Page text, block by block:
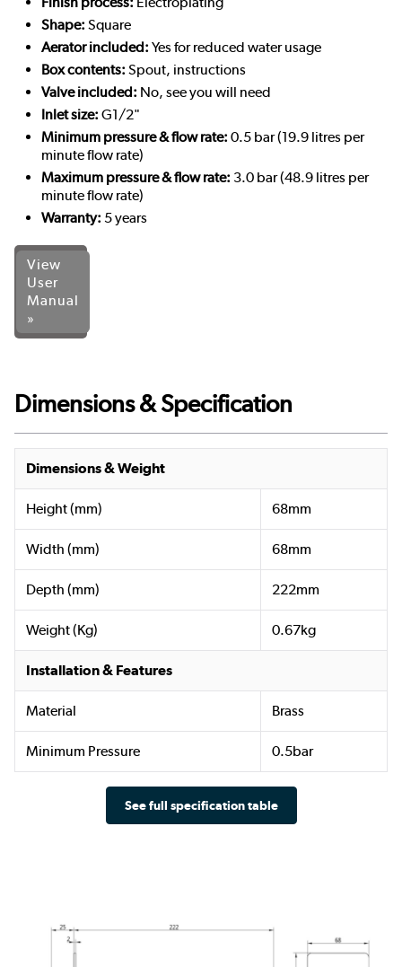
Shape: Square
Aerator included: Yes for reduced water usage
Box contents: Spout, instructions
Valve included: No, see you will need
Inlet size: G1/2"
Minimum pressure & flow rate: 0.5 bar (19.9 litres per
minute flow rate)
Maximum pressure & flow rate: 3.0 bar (48.9 litres per
minute flow rate)
Warranty: 5 years
View
User
Manual
»
Dimensions & Specification
Dimensions & Weight
Height (mm) 68mm
Width (mm) 68mm
Depth (mm) 222mm
Weight (Kg) 0.67kg
Installation & Features
Material Brass
Minimum Pressure 0.5bar
See full specification table